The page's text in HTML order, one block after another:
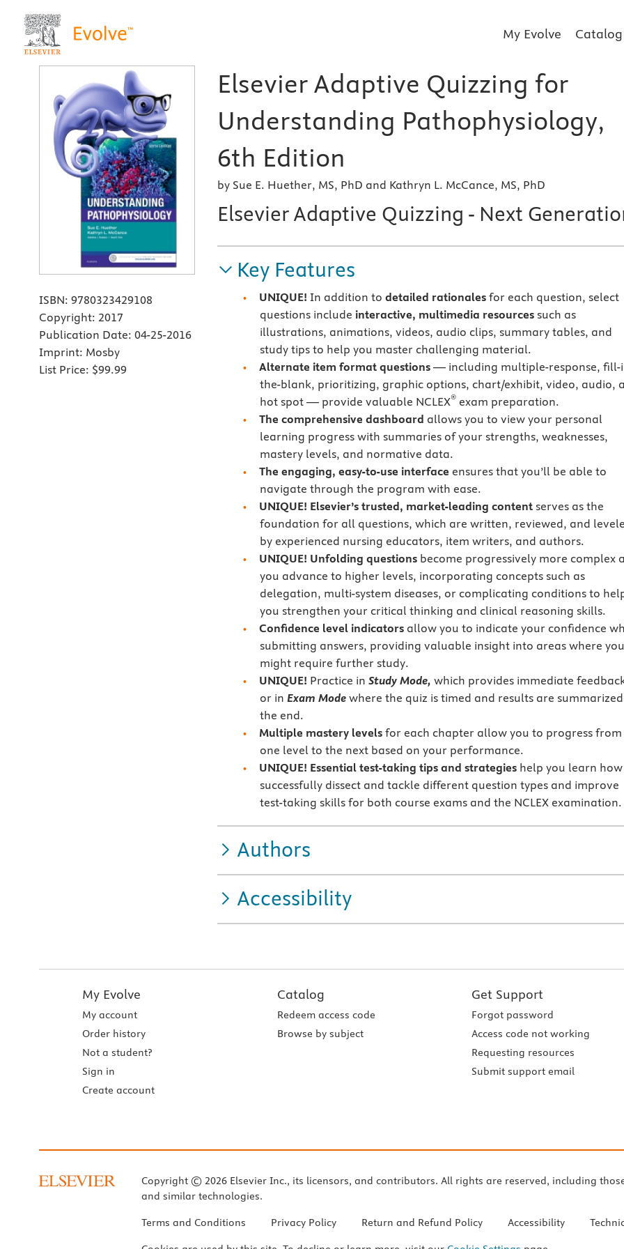
My Evolve Catalog
ISBN: 9780323429108
Copyright: 2017
Publication Date: 04-25-2016
Imprint: Mosby
List Price: $99.99
Elsevier Adaptive Quizzing for
Understanding Pathophysiology,
6th Edition
by Sue E. Huether, MS, PhD and Kathryn L. McCance, MS, PhD
Elsevier Adaptive Quizzing - Next
Key Features
UNIQUE!In addition todetailed rationales for each question, select
questions include interactive, multimedia resourcessuch as
illustrations, animations, videos, audio clips, summary tables, and
study tips to help you master challenging material.
Alternate item format questions — including multiple-response, fill-
the-blank, prioritizing, graphic options, chart/exhibit, video, audio,
hot spot — provide valuable NCLEX®exam preparation.
The comprehensive dashboard allows you to view your personal
learning progress with summaries of your strengths, weaknesses,
mastery levels, and normative data.
The engaging, easy-to-use interface ensures that you’ll be able to
navigate through the program with ease.
UNIQUE! Elsevier’s trusted, market-leading content serves as the
foundation for all questions, which are written, reviewed, and
by experienced nursing educators, item writers, and authors.
UNIQUE! Unfolding questions become progressively more complex
you advance to higher levels, incorporating concepts such as
delegation, multi-system diseases, or complicating conditions to
you strengthen your critical thinking and clinical reasoning skills.
Confidence level indicators allow you to indicate your confidence
submitting answers, providing valuable insight into areas where you
might require further study.
UNIQUE! Practice inStudy Mode, which provides immediate
or in Exam Modewhere the quiz is timed and results are
the end.
Multiple mastery levels for each chapter allow you to progress from
one level to the next based on your performance.
UNIQUE! Essential test-taking tips and strategies help you learn
successfully dissect and tackle different question types and improve
test-taking skills for both course exams and the NCLEX examination.
Authors
Accessibility
My Evolve
My account
Order history
Not a student?
Sign in
Create account
Catalog
Redeem access code
Browse by subject
Get Support
Forgot password
Access code not working
Requesting resources
Submit support email
Copyright © 2026 Elsevier Inc., its licensors, and contributors. All rights are reserved, including
and similar technologies.
Terms and Conditions Privacy Policy Return and Refund Policy Accessibility